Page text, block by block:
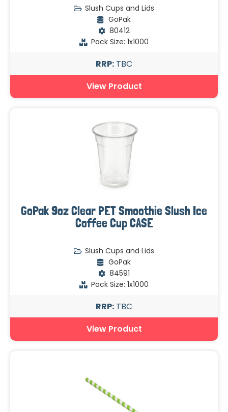
Slush Cups and Lids
GoPak
80412
Pack Size: 1x1000
RRP: TBC
View Product
GoPak 9oz Clear PET Smoothie Slush Ice
Coffee Cup CASE
Slush Cups and Lids
GoPak
84591
Pack Size: 1x1000
RRP: TBC
View Product